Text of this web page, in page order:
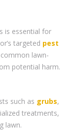
is essential for
targeted pest
lawn-
potential harm.
such as grubs,
treatments,
lawn.